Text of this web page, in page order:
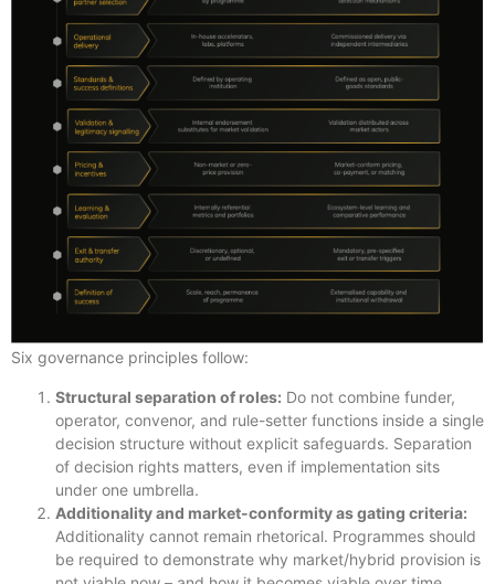
Six governance principles follow:
Structural separation of roles: Do not combine funder,
operator, convenor, and rule-setter functions inside a single
decision structure without explicit safeguards. Separation
of decision rights matters, even if implementation sits
under one umbrella.
Additionality and market-conformity as gating criteria:
Additionality cannot remain rhetorical. Programmes should
be required to demonstrate why market/hybrid provision is